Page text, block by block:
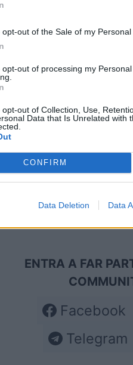
opt-out of the Sale of my Personal
opt-out of processing my
opt-out of Collection, Use,
Data that Is Unrelated with
CONFIRM
Data Deletion Data
ENTRA A FAR
Facebook
Telegram